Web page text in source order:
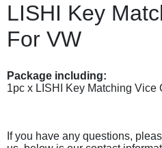
LISHI Key
For VW
Package including:
1pc x LISHI Key Matching Vice
If you have any questions,